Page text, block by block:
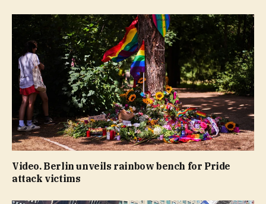
Video. Berlin unveils rainbow bench for Pride
attack victims